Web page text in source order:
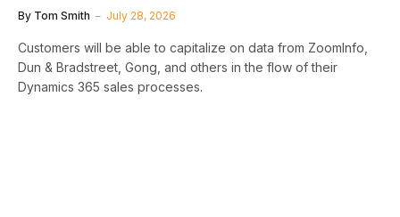
By Tom Smith July 28, 2026
Customers will be able to capitalize on data from ZoomInfo,
Dun & Bradstreet, Gong, and others in the flow of their
Dynamics 365 sales processes.